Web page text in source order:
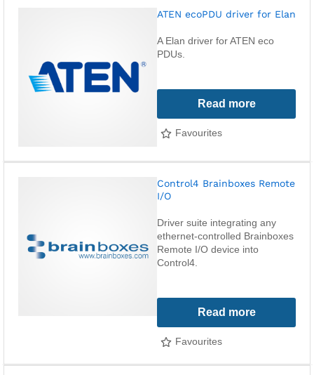
ATEN ecoPDU driver for Elan
A Elan driver for ATEN eco
PDUs.
Read more
Favourites
Control4 Brainboxes Remote
I/O
Driver suite integrating any
ethernet-controlled Brainboxes
Remote I/O device into
Control4.
Read more
Favourites